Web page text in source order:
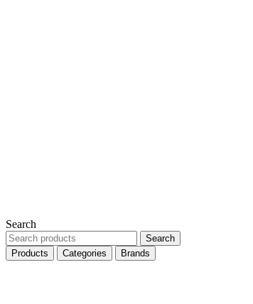
Search
Search
products
Search
Products
Categories Brands